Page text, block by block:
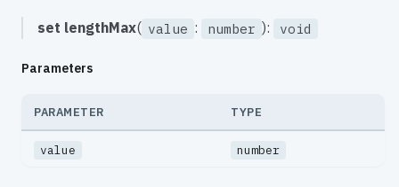
set lengthMax( value : number ): void
Parameters
PARAMETER TYPE
value number